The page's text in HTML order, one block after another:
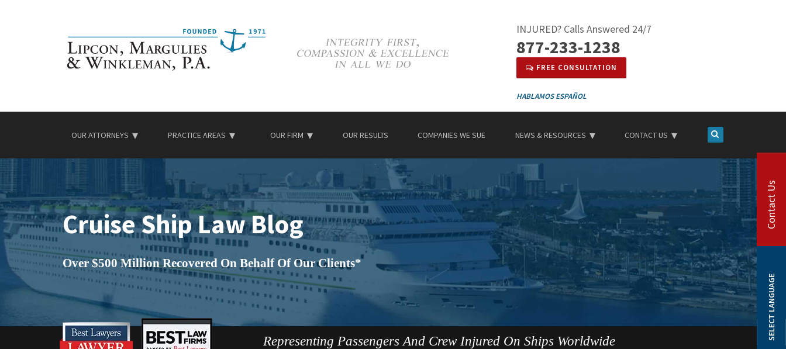
INJURED? Calls Answered 24/7
877-233-1238
FREE CONSULTATION
ESPAÑOL
OUR ATTORNEYS PRACTICE AREAS OUR FIRM OUR RESULTS COMPANIES WE SUE NEWS & RESOURCES CONTACT US
Cruise Ship Law Blog
Over $500 Million Recovered On Behalf Of Our Clients*
Representing Passengers And Crew Injured On Ships Worldwide
Contact Us
SELECT LANGUAGE